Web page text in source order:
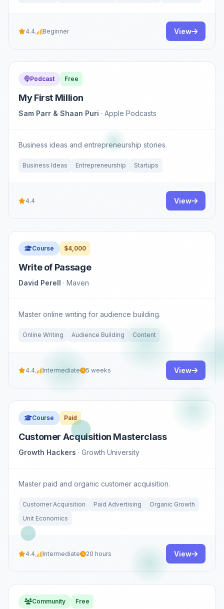
4.4 Beginner View
Podcast Free
My First Million
Sam Parr & Shaan Puri · Apple Podcasts
Business ideas and entrepreneurship stories.
Business Ideas Entrepreneurship Startups
4.4 View
Course $4,000
Write of Passage
David Perell · Maven
Master online writing for audience building.
Online Writing Audience Building Content
4.4 Intermediate 5 weeks View
Course Paid
Customer Acquisition Masterclass
Growth Hackers · Growth University
Master paid and organic customer acquisition.
Customer Acquisition Paid Advertising
Organic Growth
Unit Economics
4.4 Intermediate 20 hours View
Community Free